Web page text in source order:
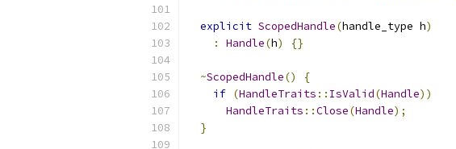
explicit ScopedHandle(handle_type h)
:
Handle(h) {}
~ScopedHandle()
{
if (HandleTraits :: IsValid(Handle))
HandleTraits ::Close(Handle);
}